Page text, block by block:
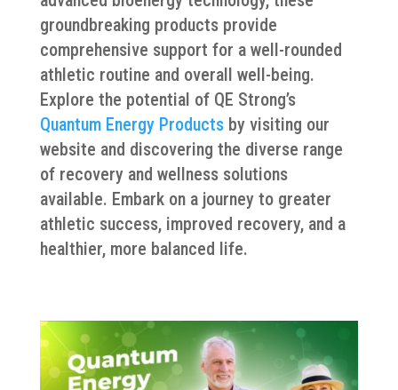
groundbreaking products provide
comprehensive support for a well-rounded
athletic routine and overall well-being.
Explore the potential of QE Strong’s
Quantum Energy Productsby visiting our
website and discovering the diverse range
of recovery and wellness solutions
available. Embark on a journey to greater
athletic success, improved recovery, and a
healthier, more balanced life.